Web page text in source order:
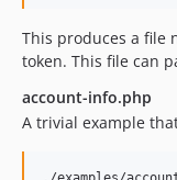
This produces a file
token. This file can
account-info.php
A trivial example